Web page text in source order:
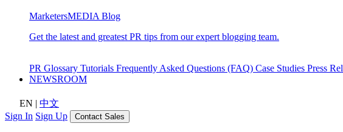
MarketersMEDIA Blog
Get the latest and greatest PR tips from our expert blogging team.
PR Glossary Tutorials Frequently Asked Questions (FAQ) Case Studies Press
NEWSROOM
EN | 中文
Sign In Sign Up Contact Sales